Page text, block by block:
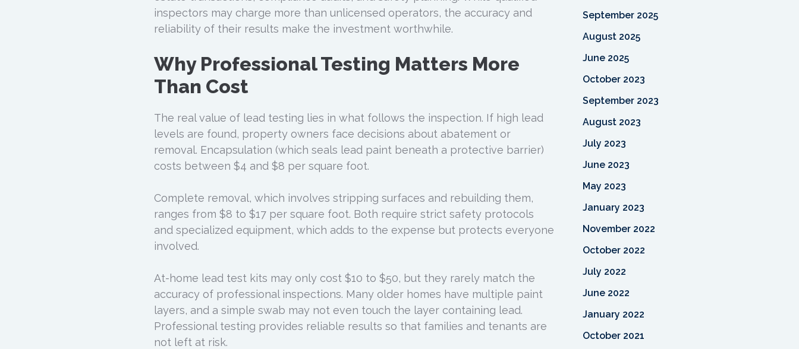
inspectors may charge more than unlicensed operators, the accuracy and
reliability of their results make the investment worthwhile.
Why Professional Testing Matters More
Than Cost
The real value of lead testing lies in what follows the inspection. If high lead
levels are found, property owners face decisions about abatement or
removal. Encapsulation (which seals lead paint beneath a protective barrier)
costs between $4 and $8 per square foot.
Complete removal, which involves stripping surfaces and rebuilding them,
ranges from $8 to $17 per square foot. Both require strict safety protocols
and specialized equipment, which adds to the expense but protects everyone
involved.
At-home lead test kits may only cost $10 to $50, but they rarely match the
accuracy of professional inspections. Many older homes have multiple paint
layers, and a simple swab may not even touch the layer containing lead.
Professional testing provides reliable results so that families and tenants are
not left at risk.
September 2025
August 2025
June 2025
October 2023
September 2023
August 2023
July 2023
June 2023
May 2023
January 2023
November 2022
October 2022
July 2022
June 2022
January 2022
October 2021